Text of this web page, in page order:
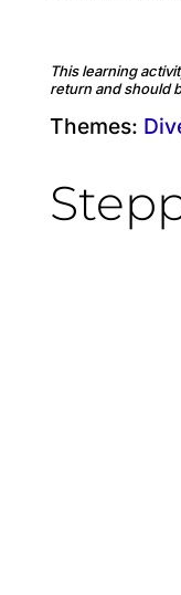
This learning
return and should
Themes: